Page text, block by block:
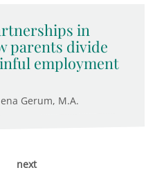
in
parents divide
employment
Gerum, M.A.
next